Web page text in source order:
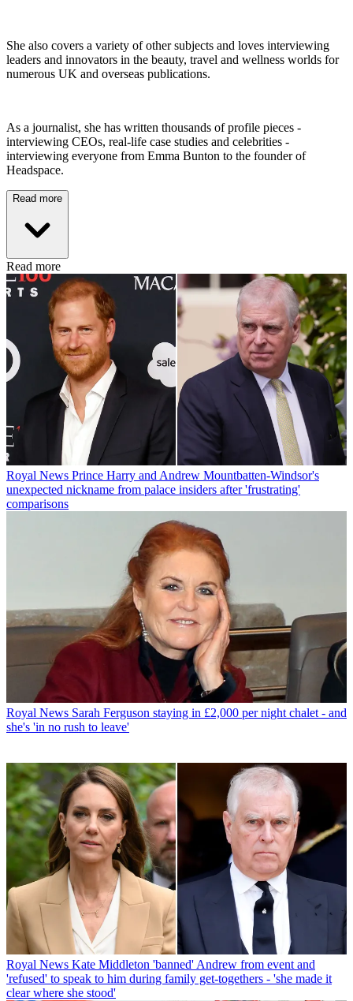
She also covers a variety of other subjects and loves interviewing
leaders and innovators in the beauty, travel and wellness worlds for
numerous UK and overseas publications.
As a journalist, she has written thousands of profile pieces -
interviewing CEOs, real-life case studies and celebrities -
interviewing everyone from Emma Bunton to the founder of
Headspace.
Read more
Read more
Royal News Prince Harry and Andrew Mountbatten-Windsor's
unexpected nickname from palace insiders after 'frustrating'
comparisons
Royal News Sarah Ferguson staying in £2,000 per night chalet - and
she's 'in no rush to leave'
Royal News Kate Middleton 'banned' Andrew from event and
'refused' to speak to him during family get-togethers - 'she made it
clear where she stood'